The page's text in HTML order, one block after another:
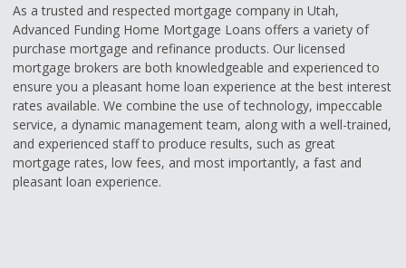
As a trusted and respected mortgage company in Utah,
Advanced Funding Home Mortgage Loans offers a variety of
purchase mortgage and refinance products. Our licensed
mortgage brokers are both knowledgeable and experienced to
ensure you a pleasant home loan experience at the best interest
rates available. We combine the use of technology, impeccable
service, a dynamic management team, along with a well-trained,
and experienced staff to produce results, such as great
mortgage rates, low fees, and most importantly, a fast and
pleasant loan experience.